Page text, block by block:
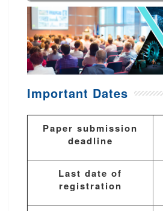
Important Dates
Paper submission
deadline
Last date of
registration